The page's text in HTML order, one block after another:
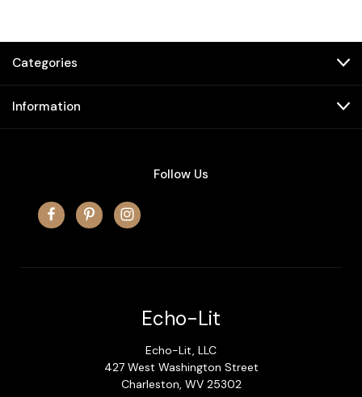
Categories
Information
Follow Us
Echo-Lit
Echo-Lit, LLC
427 West Washington Street
Charleston, WV 25302